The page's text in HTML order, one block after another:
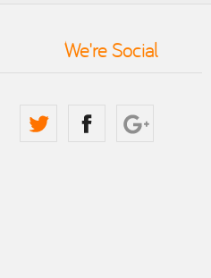
Conveyancing
Barnsley Building Society
We're Social